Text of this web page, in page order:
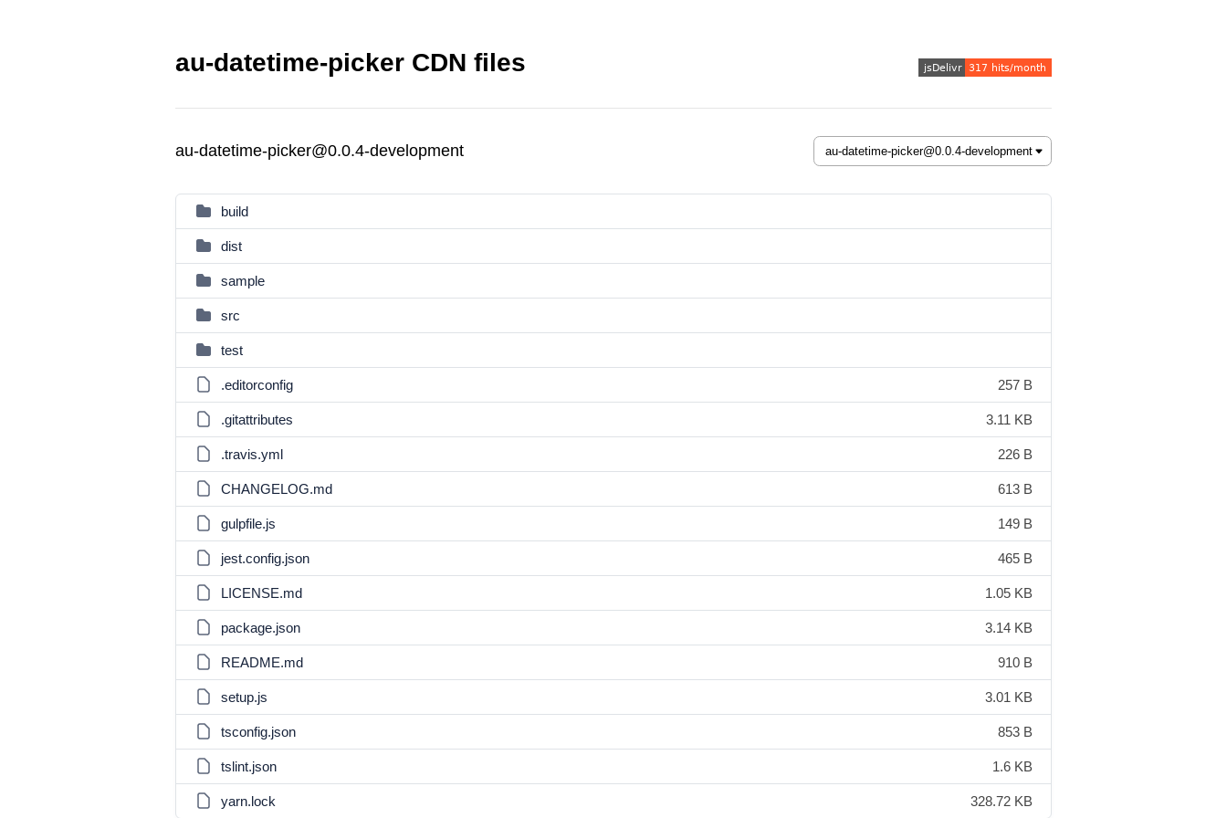
au-datetime-picker CDN files
au-datetime-picker@0.0.4-development
build
dist
sample
src
test
.editorconfig 257 B
.gitattributes 3.11 KB
.travis.yml 226 B
CHANGELOG.md 613 B
gulpfile.js 149 B
jest.config.json 465 B
LICENSE.md 1.05 KB
package.json 3.14 KB
README.md 910 B
setup.js 3.01 KB
tsconfig.json 853 B
tslint.json 1.6 KB
yarn.lock 328.72 KB